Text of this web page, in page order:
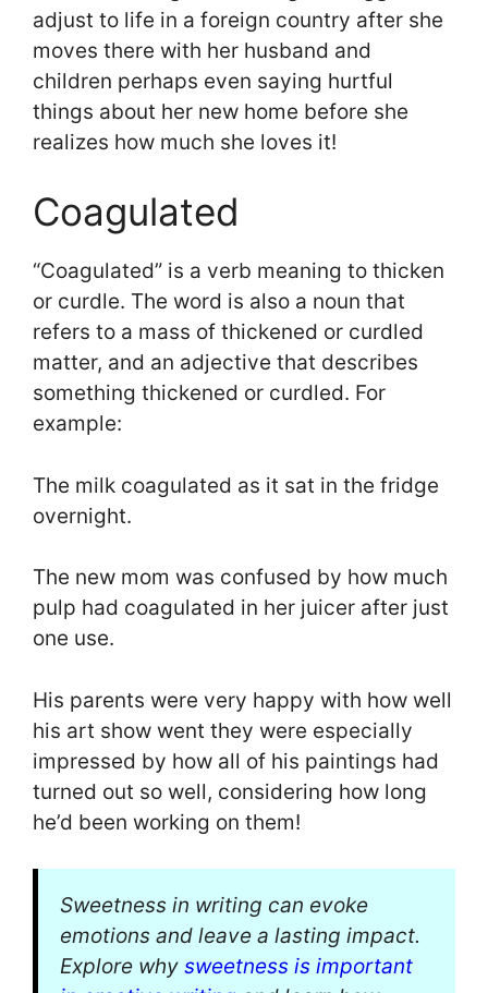
adjust to life in a foreign country after she
moves there with her husband and
children perhaps even saying hurtful
things about her new home before she
realizes how much she loves it!
Coagulated
“Coagulated” is a verb meaning to thicken
or curdle. The word is also a noun that
refers to a mass of thickened or curdled
matter, and an adjective that describes
something thickened or curdled. For
example:
The milk coagulated as it sat in the fridge
overnight.
The new mom was confused by how much
pulp had coagulated in her juicer after just
one use.
His parents were very happy with how well
his art show went they were especially
impressed by how all of his paintings had
turned out so well, considering how long
he’d been working on them!
Sweetness in writing can evoke
emotions and leave a lasting impact.
Explore why sweetness is important